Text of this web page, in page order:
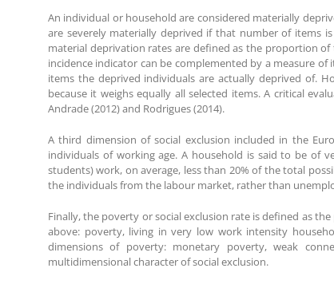
An individual or household are considered materially
are severely materially deprived if that number of items
material deprivation rates are defined as the proportion
incidence indicator can be complemented by a measure
items the deprived individuals are actually deprived of.
because it weighs equally all selected items. A critical
Andrade (2012) and Rodrigues (2014).
A third dimension of social exclusion included in the
individuals of working age. A household is said to be of
students) work, on average, less than 20% of the total
the individuals from the labour market, rather than
Finally, the poverty or social exclusion rate is defined as
above: poverty, living in very low work intensity
dimensions of poverty: monetary poverty, weak
multidimensional character of social exclusion.